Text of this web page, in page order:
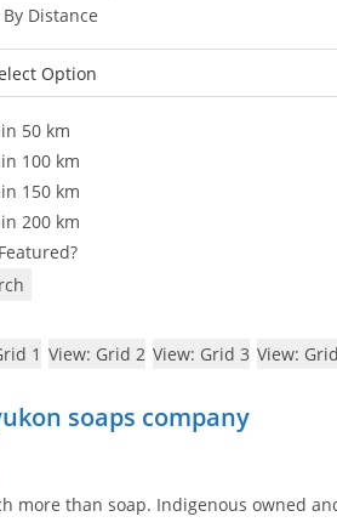
Distance
50 km
100 km
150 km
200 km
1 View: Grid 2 View: Grid 3 View:
soaps company
more than soap. Indigenous owned